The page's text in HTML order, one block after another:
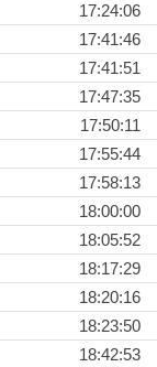
17:24:06
17:41:46
17:41:51
17:47:35
17:50:11
17:55:44
17:58:13
18:00:00
18:05:52
18:17:29
18:20:16
18:23:50
18:42:53